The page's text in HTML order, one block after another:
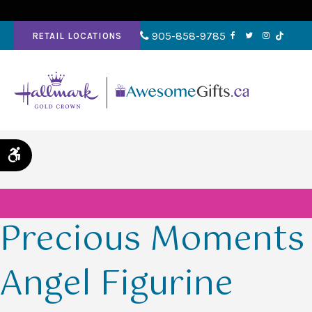
Accessible Version
RETAIL LOCATIONS 905-858-9785
Precious
Angel Figurine